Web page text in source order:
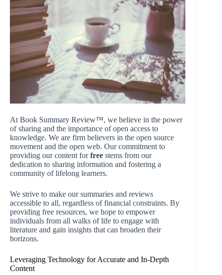
At Book Summary Review™, we believe in the power
of sharing and the importance of open access to
knowledge. We are firm believers in the open source
movement and the open web. Our commitment to
providing our content forfree stems from our
dedication to sharing information and fostering a
community of lifelong learners.
We strive to make our summaries and reviews
accessible to all, regardless of financial constraints. By
providing free resources, we hope to empower
individuals from all walks of life to engage with
literature and gain insights that can broaden their
horizons.
Leveraging Technology for Accurate and In-Depth
Content